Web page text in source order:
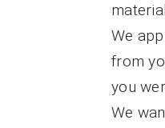
We
from
you
We